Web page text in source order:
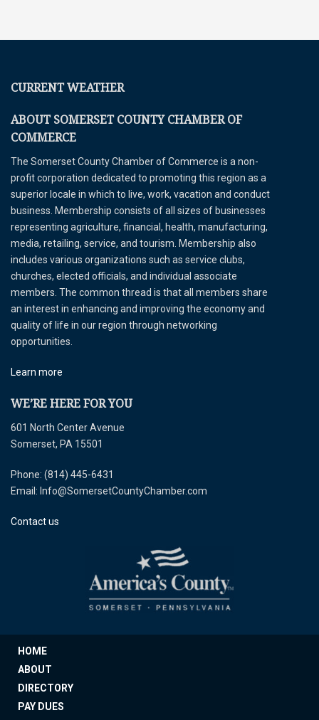
CURRENT WEATHER
ABOUT SOMERSET COUNTY CHAMBER OF
COMMERCE
The Somerset County Chamber of Commerce is a non-
profit corporation dedicated to promoting this region as a
superior locale in which to live, work, vacation and conduct
business. Membership consists of all sizes of businesses
representing agriculture, financial, health, manufacturing,
media, retailing, service, and tourism. Membership also
includes various organizations such as service clubs,
churches, elected officials, and individual associate
members. The common thread is that all members share
an interest in enhancing and improving the economy and
quality of life in our region through networking
opportunities.
Learn more
WE’RE HERE FOR YOU
601 North Center Avenue
Somerset, PA 15501
Phone: (814) 445-6431
Email: Info@SomersetCountyChamber.com
Contact us
HOME
ABOUT
DIRECTORY
PAY DUES